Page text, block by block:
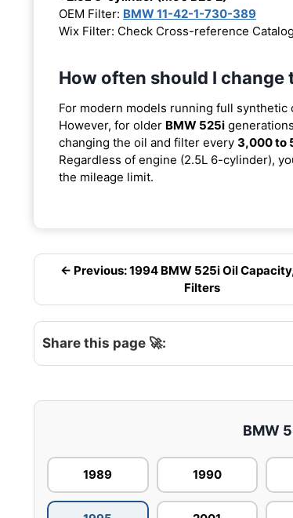
OEM Filter: BMW 11-42-1-730-389
Wix Filter: Check Cross-reference Catalog
How often should I change
For modern models running full
However, for older BMW 525i
changing the oil and filter every 3,000 to
Regardless of engine (2.5L 6-cylinder),
the mileage limit.
← Previous: 1994 BMW 525i Oil
Filters
Share this page 🚀:
BMW
1989 1990